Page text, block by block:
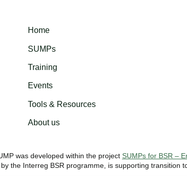
Home
SUMPs
Training
Events
Tools & Resources
About us
was developed within the project SUMPs for BSR –
the Interreg BSR programme, is supporting transition